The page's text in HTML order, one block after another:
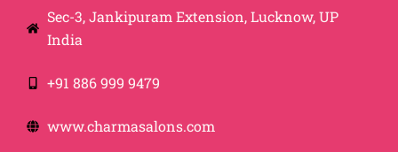
Sec-3, Jankipuram Extension, Lucknow, UP
India
+91 886 999 9479
www.charmasalons.com